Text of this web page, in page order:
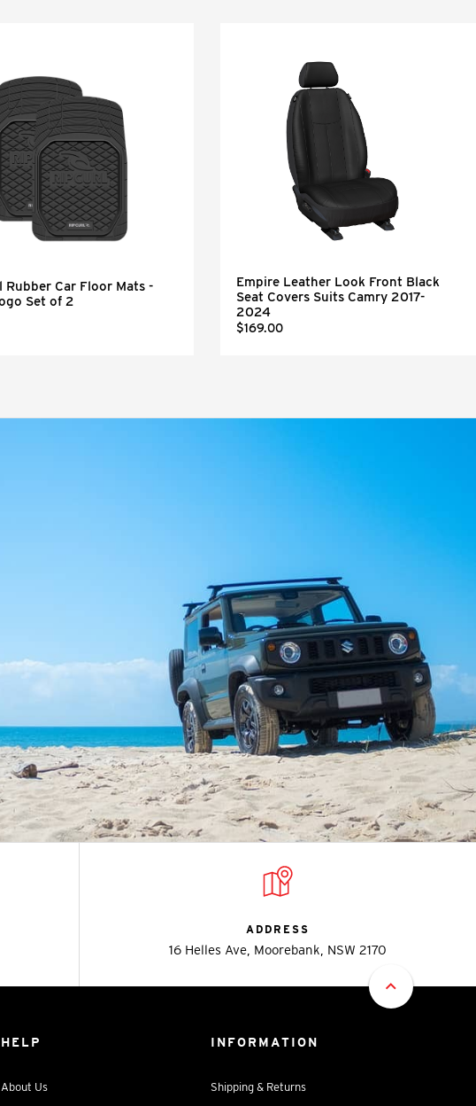
Rubber Car Floor Mats -
Set of 2
Empire Leather Look Front Black
Seat Covers Suits Camry 2017-
2024
$169.00
ADDRESS
16 Helles Ave, Moorebank, NSW 2170
HELP
About Us
INFORMATION
Shipping & Returns